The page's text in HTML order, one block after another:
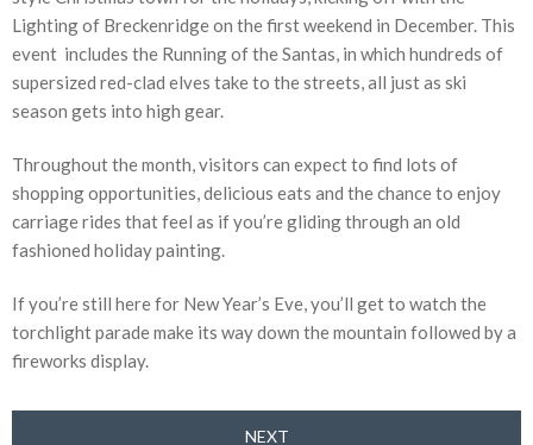
Lighting of Breckenridge on the first weekend in December. This
event includes the Running of the Santas, in which hundreds of
supersized red-clad elves take to the streets, all just as ski
season gets into high gear.
Throughout the month, visitors can expect to find lots of
shopping opportunities, delicious eats and the chance to enjoy
carriage rides that feel as if you’re gliding through an old
fashioned holiday painting.
If you’re still here for New Year’s Eve, you’ll get to watch the
torchlight parade make its way down the mountain followed by a
fireworks display.
NEXT